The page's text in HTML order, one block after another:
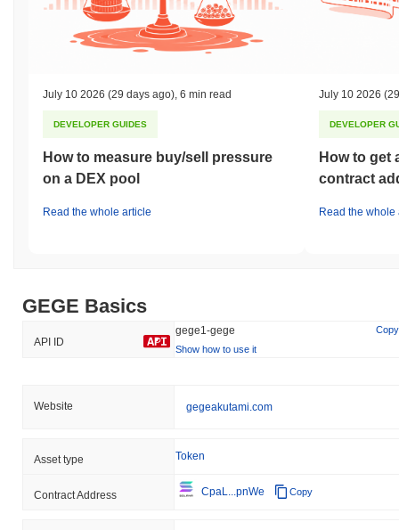
July 10 2026 (29 days ago) 6 min read
DEVELOPER GUIDES
How to measure buy/sell pressure
on a DEX pool
Read the whole article
July 10 2026
DEVELOPER
How to get
contract
Read the whole
GEGE Basics
API ID
gege1-gege
Copy
Show how to use it
Website gegeakutami.com
Asset type Token
Contract Address CpaL...pnWe Copy